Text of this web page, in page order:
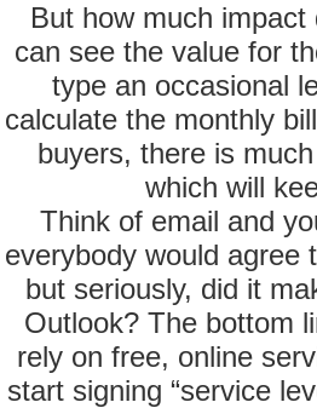
But how much
can see the value for
type an occasional
calculate the monthly
buyers, there is
which will
Think of email and
everybody would agree
but seriously, did it
Outlook? The bottom
rely on free, online
start signing “service